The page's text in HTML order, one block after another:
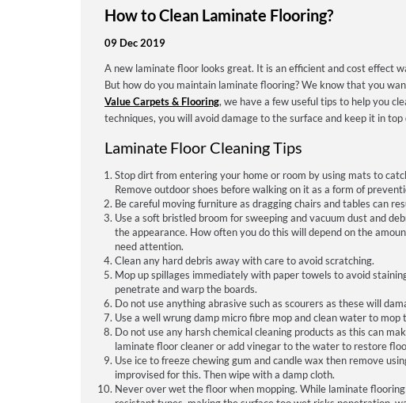
How to Clean Laminate Flooring?
09 Dec 2019
A new laminate floor looks great. It is an efficient and cost effect
But how do you maintain laminate flooring? We know that you
Value Carpets & Flooring, we have a few useful tips to help you
techniques, you will avoid damage to the surface and keep it in
Laminate Floor Cleaning Tips
Stop dirt from entering your home or room by using mats to
Remove outdoor shoes before walking on it as a form of
Be careful moving furniture as dragging chairs and tables can
Use a soft bristled broom for sweeping and vacuum dust and
the appearance. How often you do this will depend on the
need attention.
Clean any hard debris away with care to avoid scratching.
Mop up spillages immediately with paper towels to avoid
penetrate and warp the boards.
Do not use anything abrasive such as scourers as these will
Use a well wrung damp micro fibre mop and clean water to mop
Do not use any harsh chemical cleaning products as this can
laminate floor cleaner or add vinegar to the water to restore
Use ice to freeze chewing gum and candle wax then remove
improvised for this. Then wipe with a damp cloth.
Never over wet the floor when mopping. While laminate